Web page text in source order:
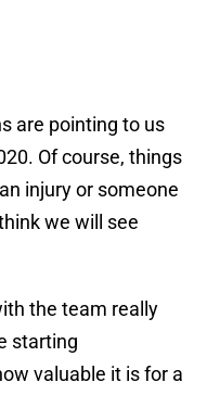
are pointing to us
Of course, things
injury or someone
we will see
the team really
starting
valuable it is for a